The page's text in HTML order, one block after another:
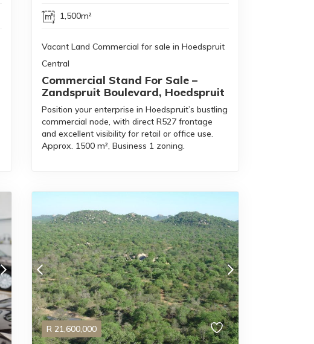
1,500m²
Vacant Land Commercial for sale in Hoedspruit
Central
Commercial Stand For Sale –
Zandspruit Boulevard, Hoedspruit
Position your enterprise in Hoedspruit’s bustling
commercial node, with direct R527 frontage
and excellent visibility for retail or office use.
Approx. 1500 m², Business 1 zoning.
R 21,600,000